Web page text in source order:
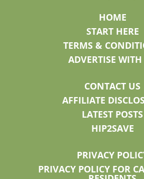
HOME
START HERE
TERMS &
ADVERTISE
CONTACT US
AFFILIATE
LATEST POSTS
HIP2SAVE
PRIVACY
PRIVACY POLICY FOR